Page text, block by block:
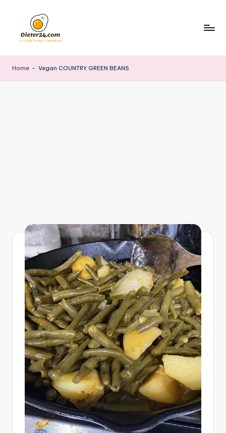
content
Home - Vegan COUNTRY GREEN BEANS